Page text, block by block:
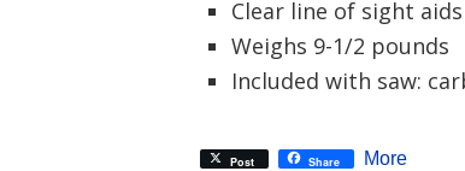
Clear line of sight
Weighs 9-1/2 pounds
Included with saw:
Post Share More